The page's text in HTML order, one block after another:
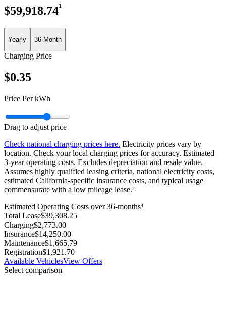
$59,918.74¹
Yearly 36-Month
Charging Price
$0.35
Price Per kWh
Drag to adjust price
Check national charging prices here. Electricity prices vary by
location. Check your local charging prices for accuracy. Estimated
3‑year operating costs. Excludes depreciation and resale value.
Assumes highly qualified leasing criteria, national electricity costs,
estimated California-specific insurance costs, and typical usage
commensurate with a low mileage lease.²
Estimated Operating Costs over 36-months³
Total Lease$39,308.25
Charging$2,773.00
Insurance$14,250.00
Maintenance$1,665.79
Registration$1,921.70
Available VehiclesView Offers
Select comparison